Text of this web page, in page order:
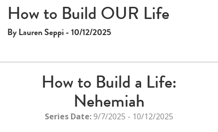
is
a
modal
The media could not be loaded, either because the server
How to Build OUR Life
By Lauren Seppi - 10/12/2025
How to Build a Life:
Nehemiah
Series Date:9/7/2025 - 10/12/2025